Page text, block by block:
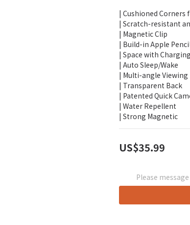
| Cushioned
| Scratch-resistant
| Magnetic Clip
| Build-in Apple
| Space with
| Auto Sleep/Wake
| Multi-angle Viewing
| Transparent Back
| Patented Quick
| Water Repellent
| Strong Magnetic
US$35.99
Please